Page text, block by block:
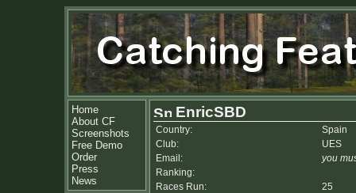
Home
About CF
Screenshots
Free Demo
Order
Press
News
EnricSBD
Country:
Spain
Club:
UES
Email:
you
Ranking:
Races Run:
25